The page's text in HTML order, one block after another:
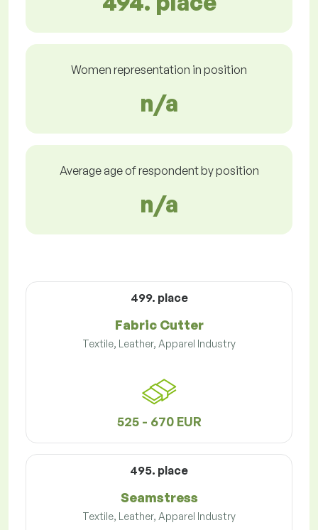
Women representation in position
n/a
Average age of respondent by position
n/a
499. place
Fabric Cutter
Textile, Leather, Apparel Industry
525 - 670 EUR
495. place
Seamstress
Textile, Leather, Apparel Industry